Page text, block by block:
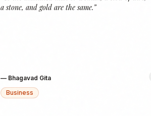
a stone, and gold are the same.”
— Bhagavad Gita
Business